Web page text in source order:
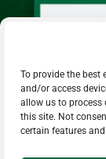
To provide the best
and/or access
allow us to process
this site. Not
certain features